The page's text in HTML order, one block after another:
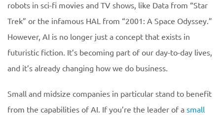
robots in sci-fi movies and TV shows, like Data from “Star
Trek” or the infamous HAL from “2001: A Space Odyssey.”
However, AI is no longer just a concept that exists in
futuristic fiction. It’s becoming part of our day-to-day lives,
and it’s already changing how we do business.
Small and midsize companies in particular stand to benefit
from the capabilities of AI. If you’re the leader of a small